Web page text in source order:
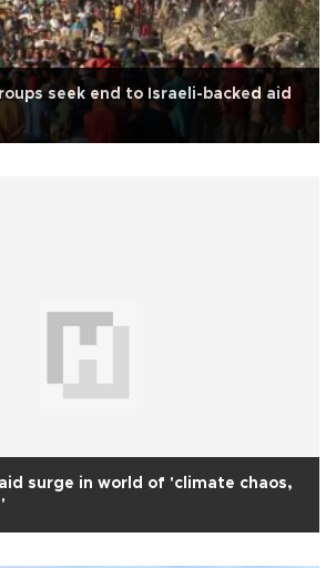
seek end to Israeli-backed aid
surge in world of 'climate chaos,